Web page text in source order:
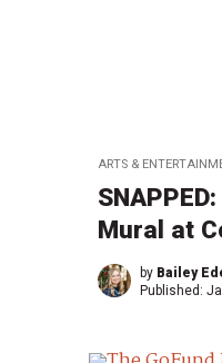
ARTS &
Mural at
by Bailey
Published: